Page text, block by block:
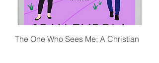
The One Who Sees Me: A Christian